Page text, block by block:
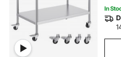
In